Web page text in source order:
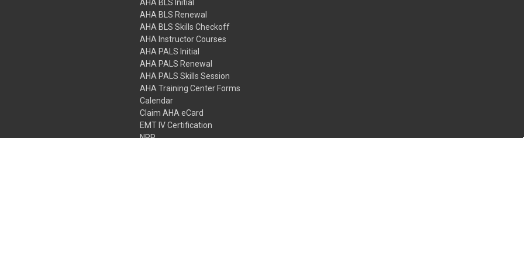
AHA BLS Initial
AHA BLS Renewal
AHA BLS Skills Checkoff
AHA Instructor Courses
AHA PALS Initial
AHA PALS Renewal
AHA PALS Skills Session
AHA Training Center Forms
Calendar
Claim AHA eCard
EMT IV Certification
NRP